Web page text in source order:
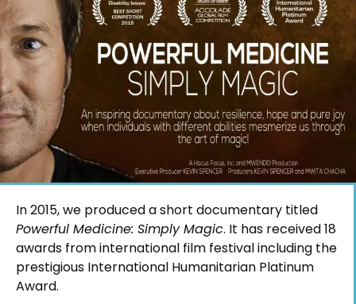
In 2015, we produced a short documentary titled
Powerful Medicine: Simply Magic. It has received 18
awards from international film festival including the
prestigious International Humanitarian Platinum
Award.